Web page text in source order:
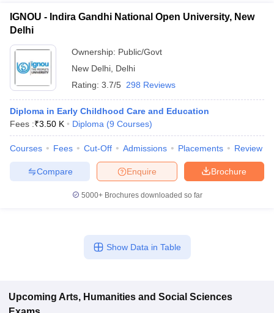
IGNOU - Indira Gandhi National Open University, New
Delhi
Ownership: Public/Govt
New Delhi Delhi
Rating: 3.7/5 298 Reviews
Diploma in Early Childhood Care and Education
Fees :₹3.50 K Diploma (9 Courses)
Courses Fees Cut-Off Admissions Placements Review
Brochure
Enquire
Compare
5000+Brochures downloaded so far
Show Data in Table
Upcoming Arts, Humanities and Social Sciences